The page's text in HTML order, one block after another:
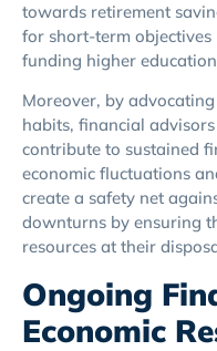
towards retirement
for short-term
funding higher
Moreover, by
habits, financial
contribute to sustained
economic fluctuations
create a safety net
downturns by ensuring
resources at their
Ongoing
Economic